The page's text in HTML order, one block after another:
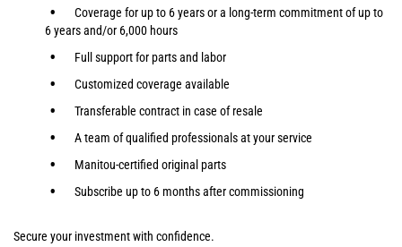
Coverage for up to 6 years or a long-term commitment of up to
6 years and/or 6,000 hours
Full support for parts and labor
Customized coverage available
Transferable contract in case of resale
A team of qualified professionals at your service
Manitou-certified original parts
Subscribe up to 6 months after commissioning
Secure your investment with confidence.